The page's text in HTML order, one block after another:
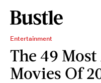
Entertainment
The 49
Movies Of